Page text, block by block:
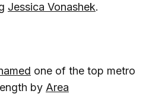
Jessica Vonashek.
one of the top metro
by Area